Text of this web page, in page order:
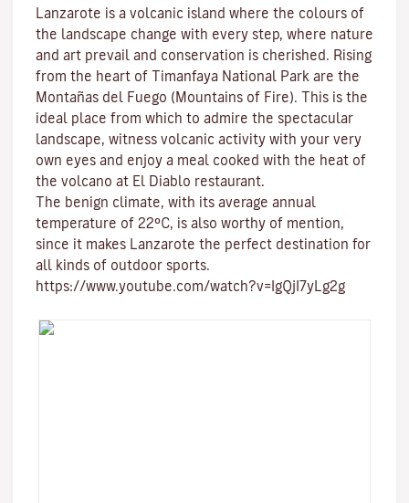
Lanzarote is a volcanic island where the colours of
the landscape change with every step, where nature
and art prevail and conservation is cherished. Rising
from the heart of Timanfaya National Park are the
Montañas del Fuego (Mountains of Fire). This is the
ideal place from which to admire the spectacular
landscape, witness volcanic activity with your very
own eyes and enjoy a meal cooked with the heat of
the volcano at El Diablo restaurant.
The benign climate, with its average annual
temperature of 22ºC, is also worthy of mention,
since it makes Lanzarote the perfect destination for
all kinds of outdoor sports.
https://www.youtube.com/watch?v=IgQjI7yLg2g